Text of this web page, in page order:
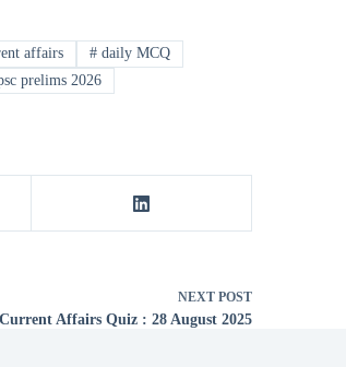
affairs # daily MCQ
prelims 2026
NEXTPOST
Affairs Quiz : 28 August 2025